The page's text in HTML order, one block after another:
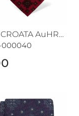
Cravat CROATA AuHRum
000040